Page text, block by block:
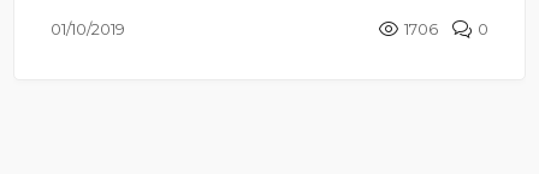
01/10/2019 1706 0